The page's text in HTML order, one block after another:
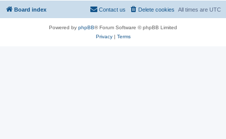
Board index All times are UTC
Delete cookies
Contact us
Powered by phpBB® Forum Software © phpBB Limited
Privacy| Terms